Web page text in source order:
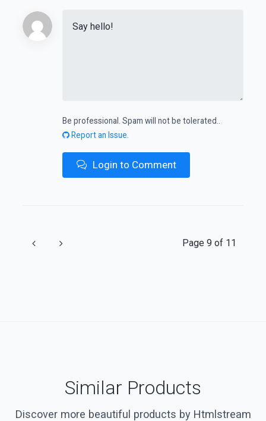
Be professional. Spam will not be tolerated..
Report an Issue.
Login to Comment
PreviousNext Page 9 of 11
Similar Products
Discover more beautiful products by Htmlstream